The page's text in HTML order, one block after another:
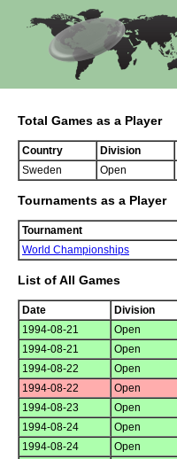
Total Games as a Player
Country Division
Sweden
Open
Tournaments as a Player
Tournament
World Championships
List of All Games
Date Division
1994-08-21
Open
1994-08-21
Open
1994-08-22
Open
1994-08-22
Open
1994-08-23
Open
1994-08-24
Open
1994-08-24
Open